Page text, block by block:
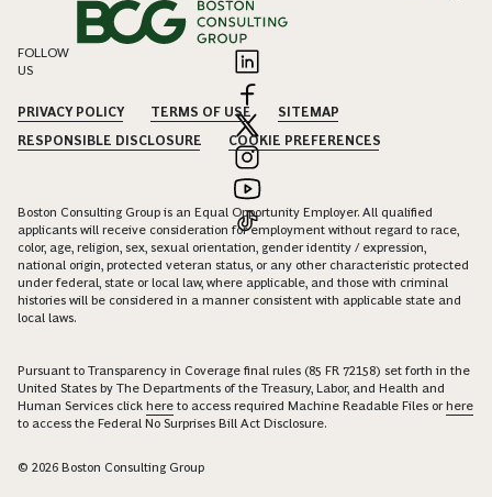
FOLLOW
US
PRIVACY POLICY TERMS OF USE
SITEMAP
RESPONSIBLE DISCLOSURE
COOKIE PREFERENCES
Boston Consulting Group is an Equal Opportunity Employer. All qualified
applicants will receive consideration for employment without regard to race,
color, age, religion, sex, sexual orientation, gender identity / expression,
national origin, protected veteran status, or any other characteristic protected
under federal, state or local law, where applicable, and those with criminal
histories will be considered in a manner consistent with applicable state and
local laws.
Pursuant to Transparency in Coverage final rules (85 FR 72158) set forth in the
United States by The Departments of the Treasury, Labor, and Health and
Human Services click here to access required Machine Readable Files orhere
to access the Federal No Surprises Bill Act Disclosure.
© 2026 Boston Consulting Group